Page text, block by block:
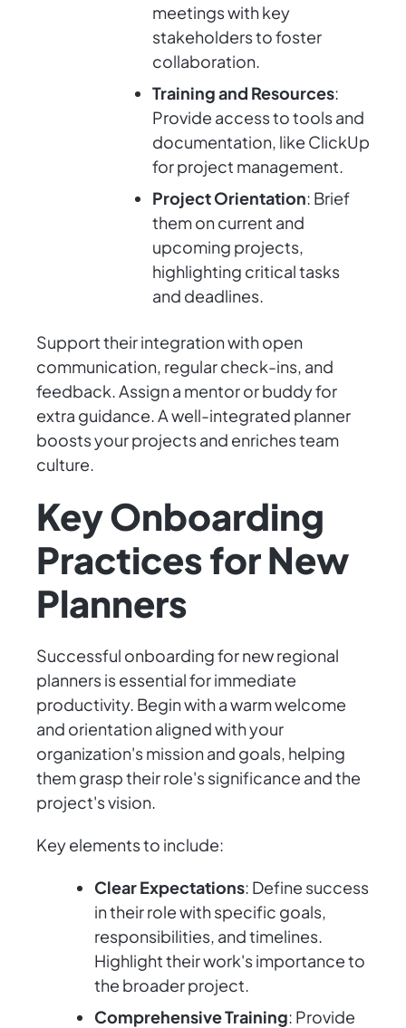
meetings with key
stakeholders to foster
collaboration.
Training and Resources:
Provide access to tools and
documentation, like ClickUp
for project management.
Project Orientation: Brief
them on current and
upcoming projects,
highlighting critical tasks
and deadlines.
Support their integration with open
communication, regular check-ins, and
feedback. Assign a mentor or buddy for
extra guidance. A well-integrated planner
boosts your projects and enriches team
culture.
Key Onboarding
Practices for New
Planners
Successful onboarding for new regional
planners is essential for immediate
productivity. Begin with a warm welcome
and orientation aligned with your
organization's mission and goals, helping
them grasp their role's significance and the
project's vision.
Key elements to include:
Clear Expectations: Define success
in their role with specific goals,
responsibilities, and timelines.
Highlight their work's importance to
the broader project.
Comprehensive Training: Provide